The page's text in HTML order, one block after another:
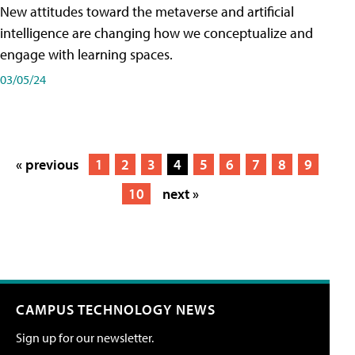
New attitudes toward the metaverse and artificial
intelligence are changing how we conceptualize and
engage with learning spaces.
03/05/24
« previous 1 2 3 4 5 6 7 8
9
10
next »
CAMPUS TECHNOLOGY NEWS
Sign up for our newsletter.